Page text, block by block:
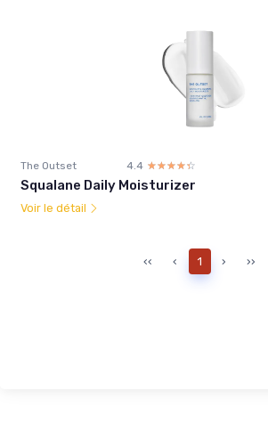
The Outset 4.4 ☆☆☆☆☆
★★★★★
Squalane Daily Moisturizer
Voir le détail
‹‹ ‹ 1 › ››